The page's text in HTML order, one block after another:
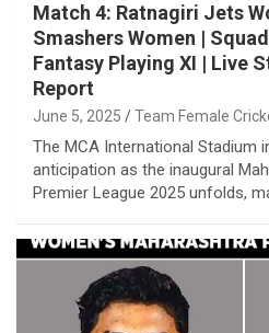
Match 4: Ratnagiri Jets
Smashers Women |
Fantasy Playing XI | Live
Report
June 5, 2025 Team Female
The MCA International Stadium
anticipation as the inaugural
Premier League 2025 unfolds,